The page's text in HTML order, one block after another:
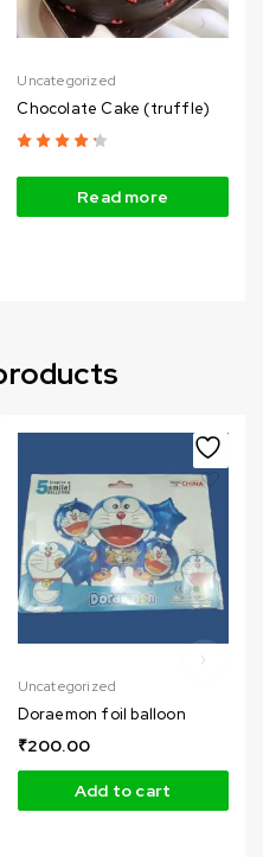
Uncategorized
Chocolate Cake (truffle)
Read more
Uncategorized
Doraemon foil balloon
₹200.00
Add to cart